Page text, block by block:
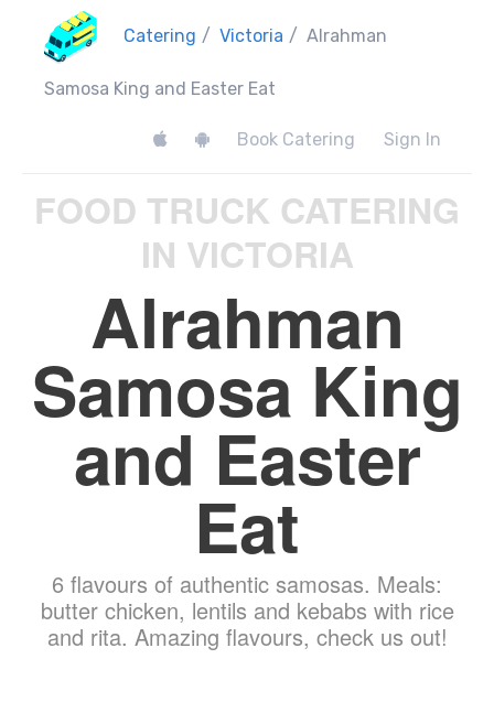
Catering / Victoria / Alrahman
Samosa King and Easter Eat
Book Catering Sign In
FOOD TRUCK CATERING
IN VICTORIA
Alrahman
Samosa King
and Easter
Eat
6 flavours of authentic samosas. Meals:
butter chicken, lentils and kebabs with rice
and rita. Amazing flavours, check us out!